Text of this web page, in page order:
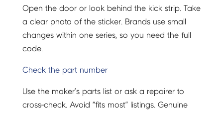
Open the door or look behind the kick strip. Take
a clear photo of the sticker. Brands use small
changes within one series, so you need the full
code.
Check the part number
Use the maker’s parts list or ask a repairer to
cross-check. Avoid “fits most” listings. Genuine